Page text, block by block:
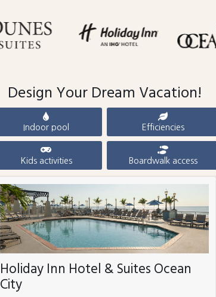
Design Your Dream Vacation!
Indoor pool Efficiencies
Kids activities Boardwalk access
Holiday Inn Hotel & Suites Ocean
City